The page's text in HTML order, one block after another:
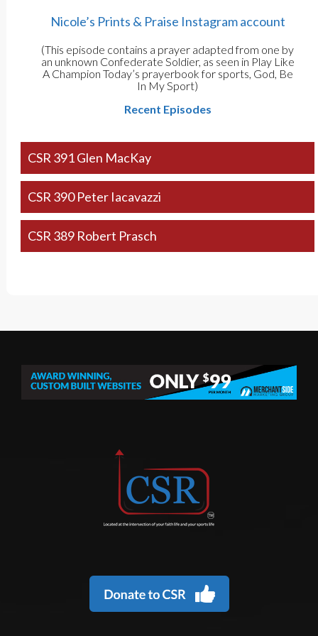
Nicole’s Prints & Praise Instagram account
(This episode contains a prayer adapted from one by
an unknown Confederate Soldier, as seen in Play Like
A Champion Today’s prayerbook for sports, God, Be
In My Sport)
Recent Episodes
CSR 391 Glen MacKay
CSR 390 Peter Iacavazzi
CSR 389 Robert Prasch